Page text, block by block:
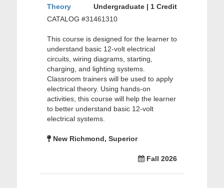
Theory
Undergraduate | 1 Credit
CATALOG #31461310
This course is designed for the learner to
understand basic 12-volt electrical
circuits, wiring diagrams, starting,
charging, and lighting systems.
Classroom trainers will be used to apply
electrical theory. Using hands-on
activities, this course will help the learner
to better understand basic 12-volt
electrical systems.
New Richmond, Superior
Fall 2026